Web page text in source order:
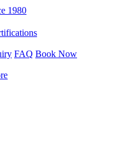
FAQ Book Now